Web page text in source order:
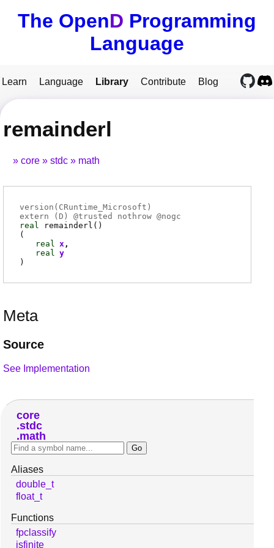
The OpenD Programming
Language
Learn Language Library Contribute Blog
remainderl
core stdc math
version(CRuntime_Microsoft)
extern ( D ) @trusted nothrow @nogc
real
remainderl ()
(
real x
real y
)
Meta
Source
See Implementation
core
stdc
math
Aliases
double_t
float_t
Functions
fpclassify
isfinite